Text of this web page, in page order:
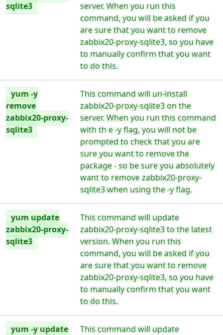
sqlite3
server. When you run this
command, you will be asked if you
are sure that you want to remove
zabbix20-proxy-sqlite3, so you have
to manually confirm that you want
to do this.
yum -y
remove
zabbix20-proxy-
sqlite3
This command will un-install
zabbix20-proxy-sqlite3 on the
server. When you run this command
with th e -y flag, you will not be
prompted to check that you are
sure you want to remove the
package - so be sure you absolutely
want to remove zabbix20-proxy-
sqlite3 when using the -y flag.
yum update
zabbix20-proxy-
sqlite3
This command will update
zabbix20-proxy-sqlite3 to the latest
version. When you run this
command, you will be asked if you
are sure that you want to remove
zabbix20-proxy-sqlite3, so you have
to manually confirm that you want
to do this.
yum -y update
This command will update